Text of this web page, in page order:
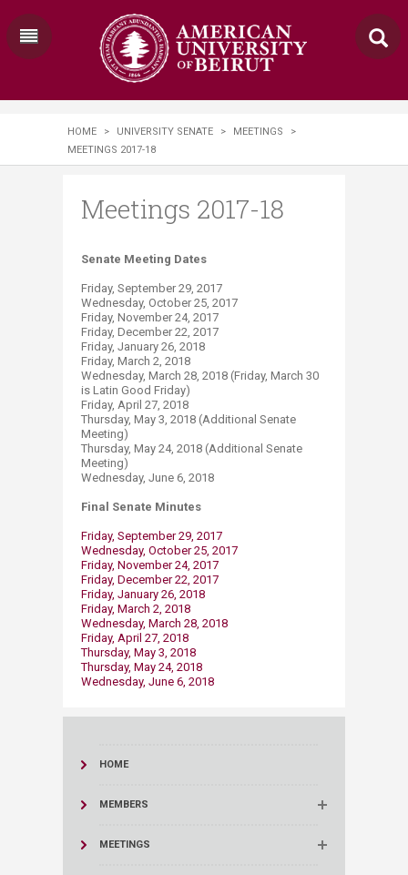
HOME > UNIVERSITY SENATE > MEETINGS
>
MEETINGS 2017-18
Meetings 2017-18
​​​​​​Senate Meeting Dates
Friday, September 29, 2017
Wednesday, October 25, 2017
Friday, November 24, 2017
Friday, December 22, 2017
Friday, January 26, 2018
Friday, March 2, 2018
Wednesday, March 28, 2018 (Friday, March 30
is Latin Good Friday)
Friday, April 27, 2018
Thursday, May 3, 2018 (Additional Senate
Meeting)
Thursday, May 24, 2018 (Additional Senate
Meeting)
Wednesday, June 6, 2018
Final Senate Minutes
Friday, September 29, 2017
Wednesday, October 25, 2017
Friday, November 24, 2017
Friday, December 22, 2017
Friday, January 26, 2018
Friday, March 2, 2018
Wednesday, March 28, 2018
Friday, April 27, 2018
Thursday, May 3, 2018​​
Thursday, May 24, 2018
Wednesday, ​June 6, 2018
HOME
MEMBERS
MEETINGS